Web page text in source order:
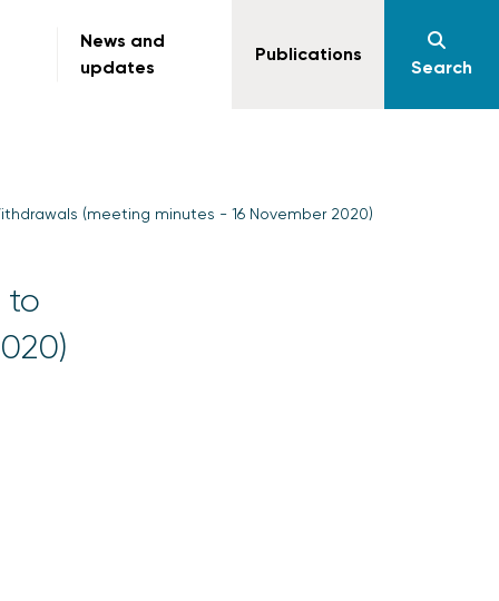
News and
updates
Publications
Search
(meeting minutes - 16 November 2020)
to